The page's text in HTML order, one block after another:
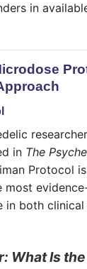
in
in The
Protocol
most
in both
What Is